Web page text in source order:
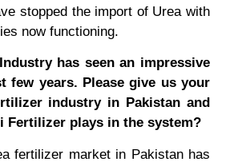
stopped the import of Urea with
now functioning.
has seen an impressive
few years. Please give us your
industry in Pakistan and
Fertilizer plays in the system?
fertilizer market in Pakistan has